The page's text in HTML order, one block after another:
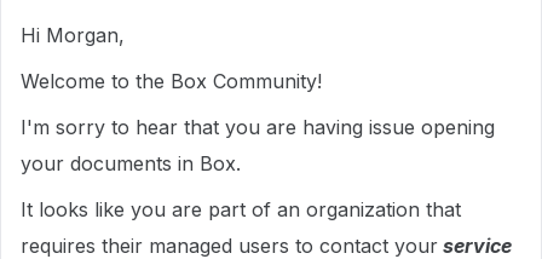
Hi Morgan,
Welcome to the Box Community!
I'm sorry to hear that you are having issue opening
your documents in Box.
It looks like you are part of an organization that
requires their managed users to contact your service